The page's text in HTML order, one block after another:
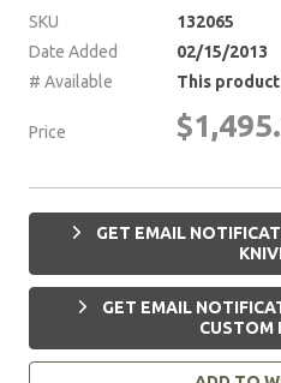
SKU
132065
Date Added
02/15/2013
# Available
This
Price
GET EMAIL
GET EMAIL
CUSTOM